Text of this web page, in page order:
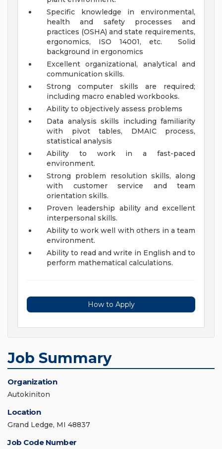
Specific knowledge in environmental,
health and safety processes and
practices (OSHA) and state requirements,
ergonomics, ISO 14001, etc. Solid
background in ergonomics
Excellent organizational, analytical and
communication skills.
Strong computer skills are required;
including macro enabled workbooks.
Ability to objectively assess problems
Data analysis skills including familiarity
with pivot tables, DMAIC process,
statistical analysis
Ability to work in a fast-paced
environment.
Strong problem resolution skills, along
with customer service and team
orientation skills.
Proven leadership ability and excellent
interpersonal skills.
Ability to work well with others in a team
environment.
Ability to read and write in English and to
perform mathematical calculations.
How to Apply
Job Summary
Organization
Autokiniton
Location
Grand Ledge, MI 48837
Job Code Number